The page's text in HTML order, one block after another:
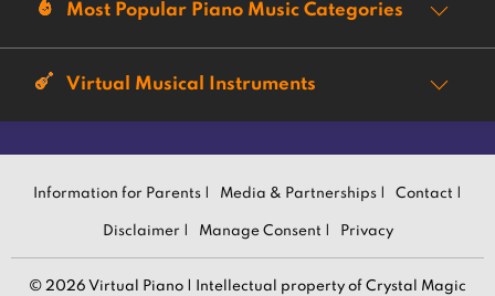
Most Popular Piano Music Categories
Virtual Musical Instruments
Information for Parents | Media & Partnerships | Contact |
Disclaimer | Manage Consent | Privacy
© 2026 Virtual Piano | Intellectual property of Crystal Magic